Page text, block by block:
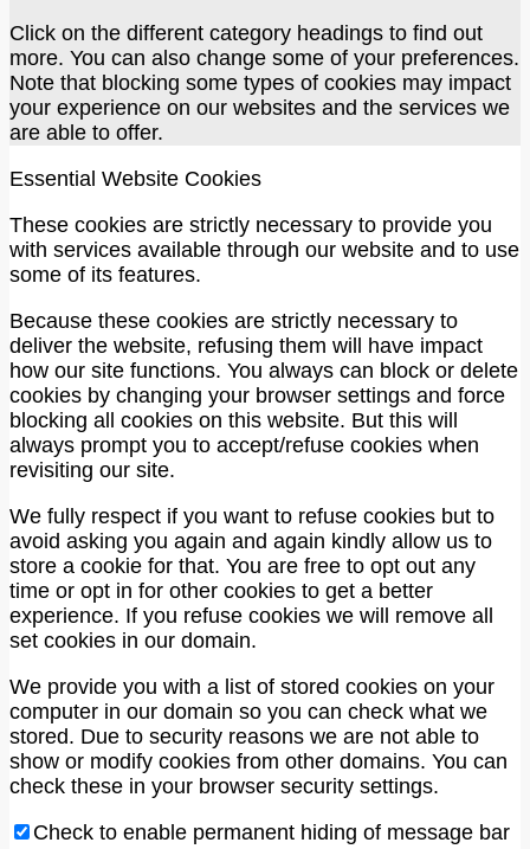
Click on the different category headings to find out
more. You can also change some of your preferences.
Note that blocking some types of cookies may impact
your experience on our websites and the services we
are able to offer.
Essential Website Cookies
These cookies are strictly necessary to provide you
with services available through our website and to use
some of its features.
Because these cookies are strictly necessary to
deliver the website, refusing them will have impact
how our site functions. You always can block or delete
cookies by changing your browser settings and force
blocking all cookies on this website. But this will
always prompt you to accept/refuse cookies when
revisiting our site.
We fully respect if you want to refuse cookies but to
avoid asking you again and again kindly allow us to
store a cookie for that. You are free to opt out any
time or opt in for other cookies to get a better
experience. If you refuse cookies we will remove all
set cookies in our domain.
We provide you with a list of stored cookies on your
computer in our domain so you can check what we
stored. Due to security reasons we are not able to
show or modify cookies from other domains. You can
check these in your browser security settings.
Check to enable permanent hiding of message bar